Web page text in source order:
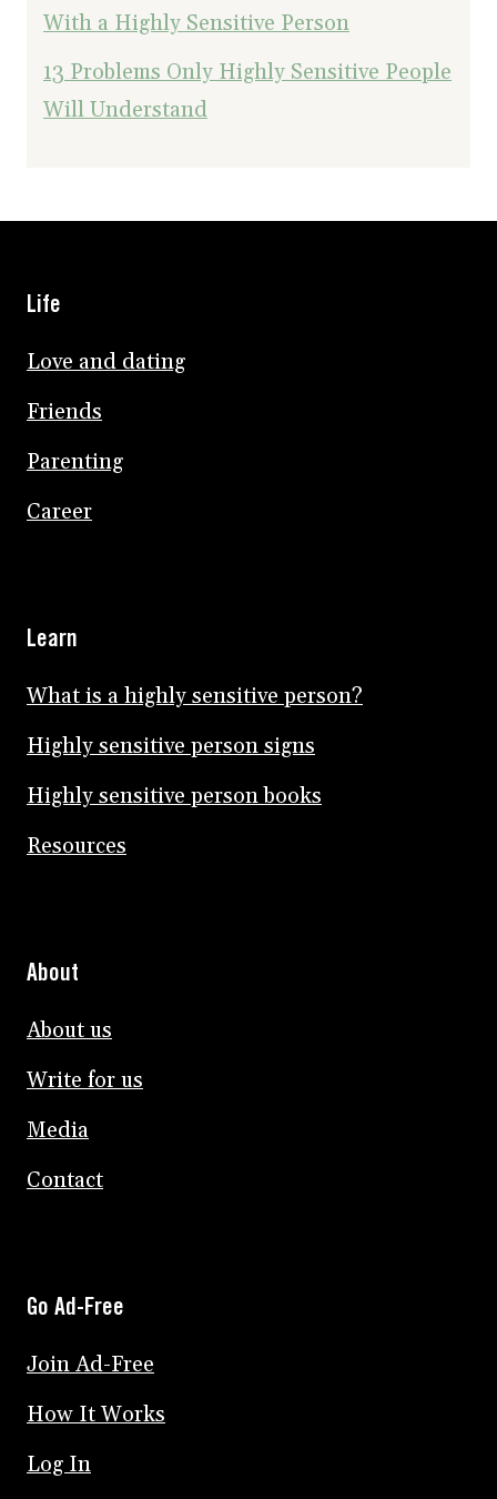
With a Highly Sensitive Person
13 Problems Only Highly Sensitive People
Will Understand
Life
Love and dating
Friends
Parenting
Career
Learn
What is a highly sensitive person?
Highly sensitive person signs
Highly sensitive person books
Resources
About
About us
Write for us
Media
Contact
Go Ad-Free
Join Ad-Free
How It Works
Log In